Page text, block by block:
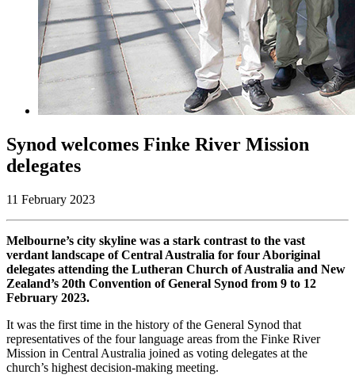
Synod welcomes Finke River Mission
delegates
11 February 2023
Melbourne’s city skyline was a stark contrast to the vast
verdant landscape of Central Australia for four Aboriginal
delegates attending the Lutheran Church of Australia and New
Zealand’s 20th Convention of General Synod from 9 to 12
February 2023.
It was the first time in the history of the General Synod that
representatives of the four language areas from the Finke River
Mission in Central Australia joined as voting delegates at the
church’s highest decision-making meeting.